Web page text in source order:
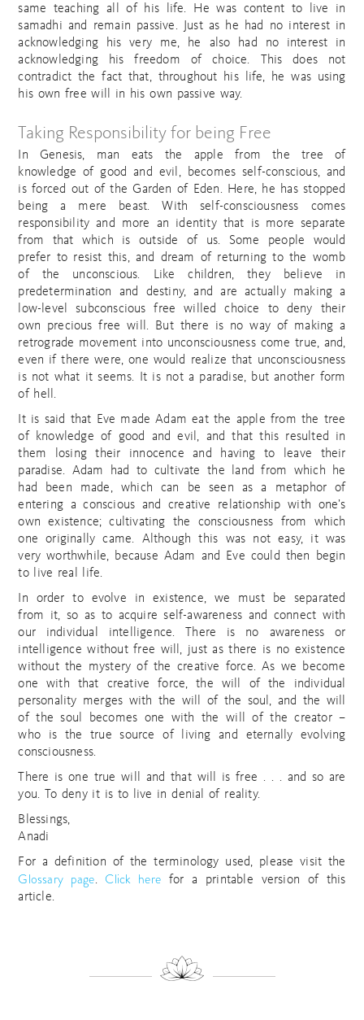
same teaching all of his life. He was content to live in
samadhi and remain passive. Just as he had no interest in
acknowledging his very me, he also had no interest in
acknowledging his freedom of choice. This does not
contradict the fact that, throughout his life, he was using
his own free will in his own passive way.
Taking Responsibility for being Free
In Genesis, man eats the apple from the tree of
knowledge of good and evil, becomes self-conscious, and
is forced out of the Garden of Eden. Here, he has stopped
being a mere beast. With self-consciousness comes
responsibility and more an identity that is more separate
from that which is outside of us. Some people would
prefer to resist this, and dream of returning to the womb
of the unconscious. Like children, they believe in
predetermination and destiny, and are actually making a
low-level subconscious free willed choice to deny their
own precious free will. But there is no way of making a
retrograde movement into unconsciousness come true, and,
even if there were, one would realize that unconsciousness
is not what it seems. It is not a paradise, but another form
of hell.
It is said that Eve made Adam eat the apple from the tree
of knowledge of good and evil, and that this resulted in
them losing their innocence and having to leave their
paradise. Adam had to cultivate the land from which he
had been made, which can be seen as a metaphor of
entering a conscious and creative relationship with one’s
own existence; cultivating the consciousness from which
one originally came. Although this was not easy, it was
very worthwhile, because Adam and Eve could then begin
to live real life.
In order to evolve in existence, we must be separated
from it, so as to acquire self-awareness and connect with
our individual intelligence. There is no awareness or
intelligence without free will, just as there is no existence
without the mystery of the creative force. As we become
one with that creative force, the will of the individual
personality merges with the will of the soul, and the will
of the soul becomes one with the will of the creator –
who is the true source of living and eternally evolving
consciousness.
There is one true will and that will is free . . . and so are
you. To deny it is to live in denial of reality.
Blessings,
Anadi
For a definition of the terminology used, please visit the
Glossary page. Click here for a printable version of this
article.